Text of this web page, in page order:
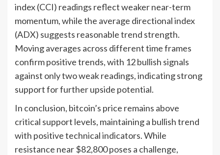
index (CCI) readings reflect weaker near-term
momentum, while the average directional index
(ADX) suggests reasonable trend strength.
Moving averages across different time frames
confirm positive trends, with 12 bullish signals
against only two weak readings, indicating strong
support for further upside potential.
In conclusion, bitcoin’s price remains above
critical support levels, maintaining a bullish trend
with positive technical indicators. While
resistance near $82,800 poses a challenge,